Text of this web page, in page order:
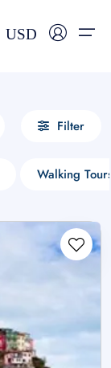
USD
Filter
Walking